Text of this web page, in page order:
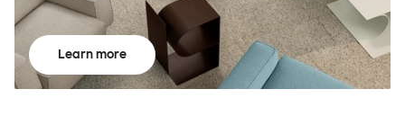
Learn more